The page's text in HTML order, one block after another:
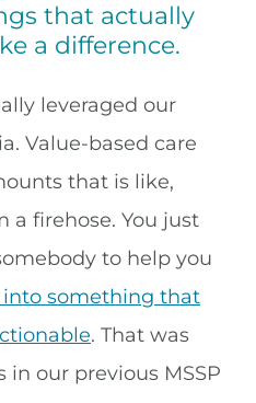
that actually
a difference.
leveraged our
Value-based care
that is like,
a firehose. You just
to help you
something that
. That was
our previous MSSP